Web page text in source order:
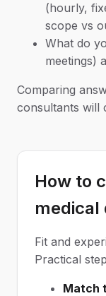
(hourly,
scope vs
What do
meetings)
Comparing
consultants will
How to
medical
Fit and
Practical
Match